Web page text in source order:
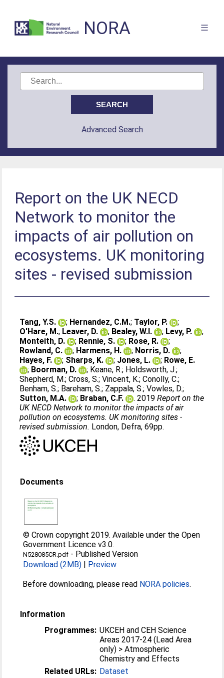
NORA
Advanced Search
Report on the UK NECD
Network to monitor the
impacts of air pollution on
ecosystems. UK monitoring
sites - revised submission
Tang, Y.S. ; Hernandez, C.M.; Taylor, P.
;
O'Hare, M.; Leaver, D. ; Bealey, W.I. ; Levy, P.
;
Monteith, D.
; Rennie, S. ; Rose, R.
;
Rowland, C.
; Harmens, H. ; Norris, D.
;
Hayes, F.
; Sharps, K. ; Jones, L. ; Rowe, E.
; Boorman, D. ; Keane, R.; Holdsworth, J.;
Shepherd, M.;Cross, S.;Vincent, K.;Conolly, C.;
Benham, S.; Bareham, S.; Zappala, S.;Vowles, D.;
Sutton, M.A.
; Braban, C.F. . 2019Report on the
UK NECD Network to monitor the impacts of air
pollution on ecosystems. UK monitoring sites -
revised submission. London, Defra, 69pp.
Documents
© Crown copyright 2019. Available under the Open
Government Licence v3.0.
N528085CR.pdf - Published Version
Download (2MB) | Preview
Before downloading, please read NORA policies.
Information
Programmes: UKCEH and CEH Science
Areas 2017-24 (Lead Area
only) > Atmospheric
Chemistry and Effects
Related URLs: Dataset